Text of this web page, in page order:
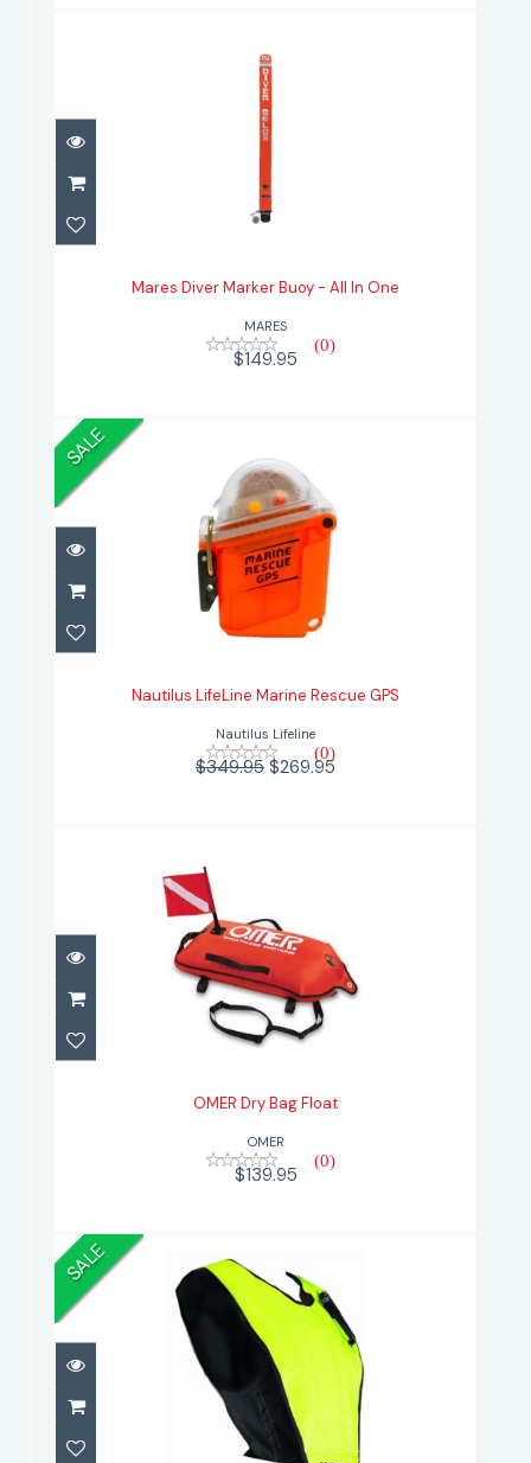
Mares Diver Marker Buoy - All In
$149.95
Mares Diver Marker Buoy - All In One
MARES
(0)
$149.95
SALE
Nautilus LifeLine Marine Rescue
$269.95
Nautilus LifeLine Marine Rescue GPS
Nautilus Lifeline
(0)
$349.95$269.95
OMER Dry Bag Float
$139.95
OMER Dry Bag Float
OMER
(0)
$139.95
SALE
Scubapro Cruiser Snorkeling Vest